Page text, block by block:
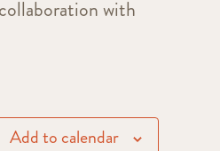
with
Add to calendar